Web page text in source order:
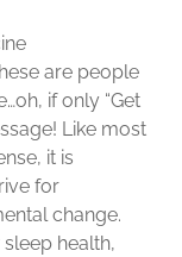
are people
if only “Get
Like most
it is
for
change.
health,